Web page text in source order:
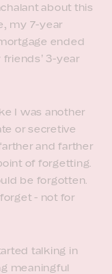
about this
my 7-year
ended
3-year
I was another
or secretive
and farther
of forgetting.
be forgotten.
- not for
talking in
meaningful